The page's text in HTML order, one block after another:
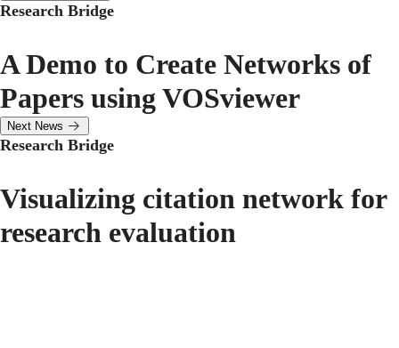
Research Bridge
A Demo to Create Networks of
Papers using VOSviewer
Next News
Research Bridge
Visualizing citation network for
research evaluation